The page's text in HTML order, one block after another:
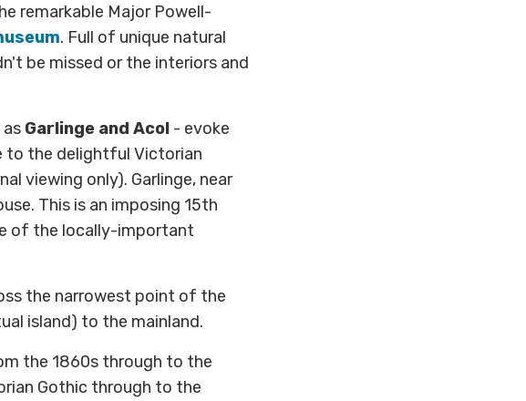
remarkable Major Powell-
. Full of unique natural
be missed or the interiors and
Garlinge and Acol- evoke
to the delightful Victorian
viewing only). Garlinge, near
This is an imposing 15th
of the locally-important
the narrowest point of the
island) to the mainland.
the 1860s through to the
Gothic through to the